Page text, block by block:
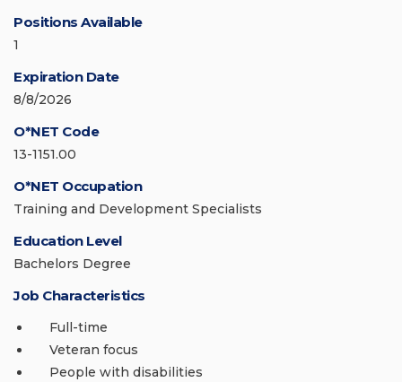
Positions Available
1
Expiration Date
8/8/2026
O*NET Code
13-1151.00
O*NET Occupation
Training and Development Specialists
Education Level
Bachelors Degree
Job Characteristics
Full-time
Veteran focus
People with disabilities